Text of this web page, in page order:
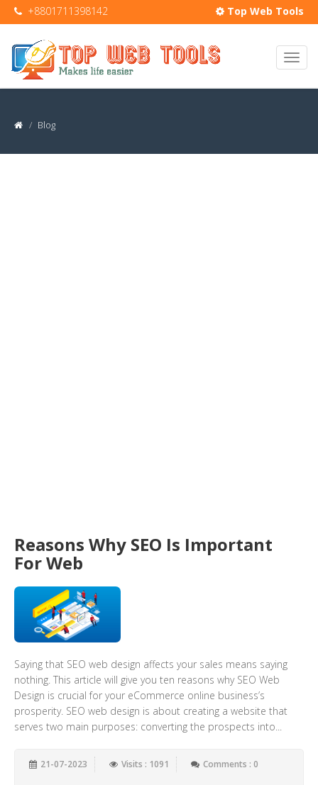
Top Web Tools
+8801711398142
Blog
Reasons Why SEO Is Important
For Web
Saying that SEO web design affects your sales means saying
nothing. This article will give you ten reasons why SEO Web
Design is crucial for your eCommerce online business’s
prosperity. SEO web design is about creating a website that
serves two main purposes: converting the prospects into...
21-07-2023 Visits : 1091 Comments : 0